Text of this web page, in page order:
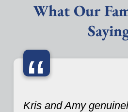
What Our
“
Kris and Amy